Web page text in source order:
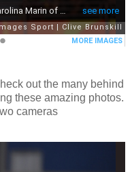
out the many behind
these amazing photos.
cameras